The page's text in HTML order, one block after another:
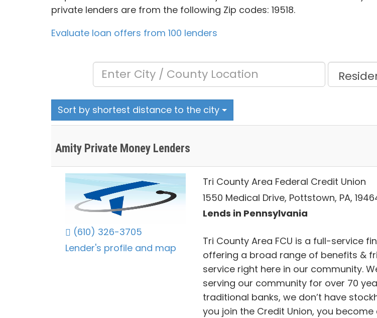
private lenders are from the following Zip codes: 19518.
Evaluate loan offers from 100 lenders
Sort by shortest distance to the city
Amity Private Money Lenders
(610) 326-3705
Lender's profile and map
Tri County Area Federal Credit Union
1550 Medical Drive, Pottstown, PA,
Lends in Pennsylvania
Tri County Area FCU is a full-service
offering a broad range of benefits &
service right here in our community.
serving our community for over 70
traditional banks, we don’t have
you join the Credit Union, you